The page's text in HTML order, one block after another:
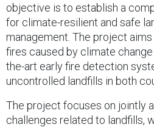
objective is to establish a
for climate-resilient and safe
management. The project
fires caused by climate
the-art early fire detection
uncontrolled landfills in both
The project focuses on jointly
challenges related to landfills,